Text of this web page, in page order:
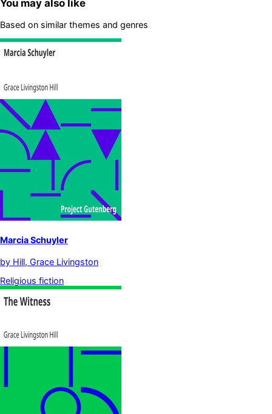
You may also like
Based on similar themes and genres
Marcia Schuyler
by Hill, Grace Livingston
Religious fiction